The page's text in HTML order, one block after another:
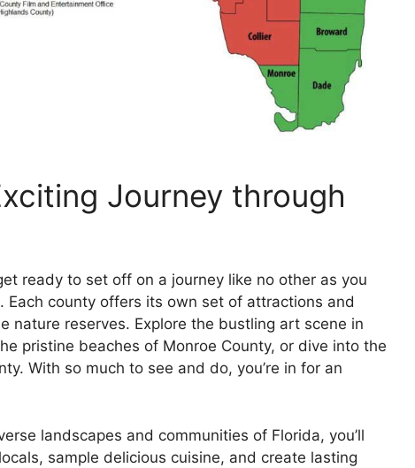
Journey through
ready to set off on a journey like no other as you
Each county offers its own set of attractions and
nature reserves. Explore the bustling art scene in
pristine beaches of Monroe County, or dive into the
With so much to see and do, you’re in for an
landscapes and communities of Florida, you’ll
sample delicious cuisine, and create lasting